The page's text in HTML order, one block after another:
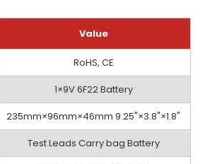
Value
RoHS, CE
1×9V 6F22 Battery
235mm×96mm×46mm 9.25"×3.8"×1.8"
Test Leads Carry bag Battery